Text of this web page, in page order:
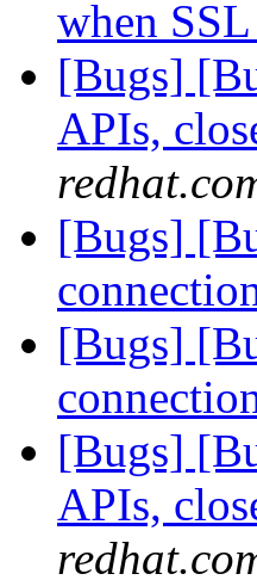
when
[Bugs]
APIs,
[Bugs]
[Bugs]
[Bugs]
APIs,